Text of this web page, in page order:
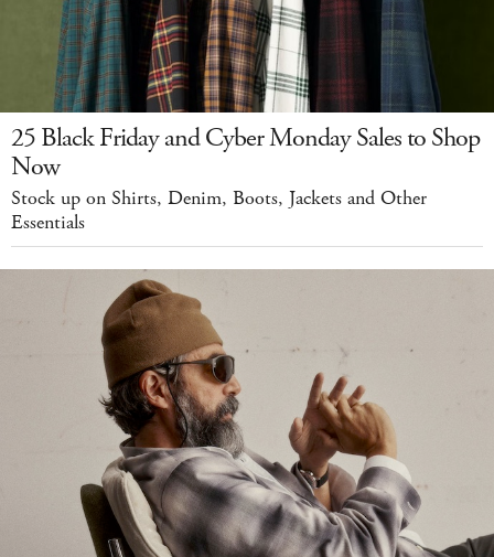
25 Black Friday and Cyber Monday Sales to Shop
Now
Stock up on Shirts, Denim, Boots, Jackets and Other
Essentials